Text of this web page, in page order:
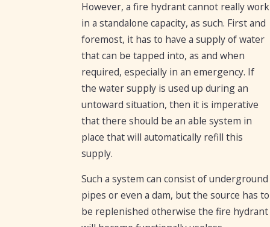
However, a fire hydrant cannot really work
in a standalone capacity, as such. First and
foremost, it has to have a supply of water
that can be tapped into, as and when
required, especially in an emergency. If
the water supply is used up during an
untoward situation, then it is imperative
that there should be an able system in
place that will automatically refill this
supply.
Such a system can consist of underground
pipes or even a dam, but the source has to
be replenished otherwise the fire hydrant